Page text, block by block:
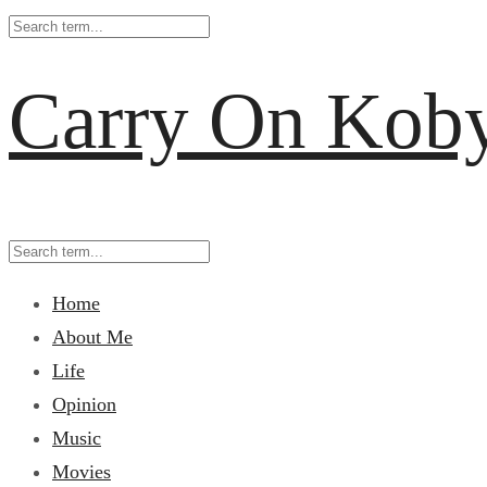
Carry On
Home
About Me
Life
Opinion
Music
Movies